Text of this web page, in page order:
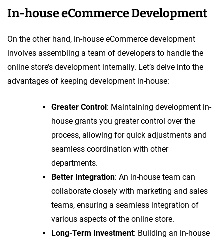
In-house eCommerce Development
On the other hand, in-house eCommerce development
involves assembling a team of developers to handle the
online store’s development internally. Let’s delve into the
advantages of keeping development in-house:
Greater Control : Maintaining development in-
house grants you greater control over the
process, allowing for quick adjustments and
seamless coordination with other
departments.
Better Integration: An in-house team can
collaborate closely with marketing and sales
teams, ensuring a seamless integration of
various aspects of the online store.
Long-Term Investment: Building an in-house